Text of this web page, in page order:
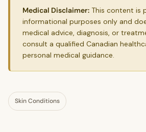
Medical Disclaimer: This content is
informational purposes only and
medical advice, diagnosis, or
consult a qualified Canadian
personal medical guidance.
Skin Conditions